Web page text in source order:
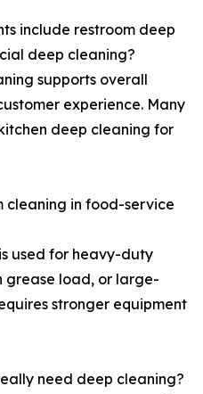
include restroom deep
deep cleaning?
supports overall
experience. Many
deep cleaning for
cleaning in food-service
used for heavy-duty
grease load, or large-
stronger equipment
need deep cleaning?